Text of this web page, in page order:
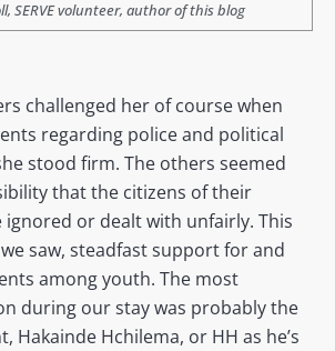
SERVE volunteer, author of this blog
challenged her of course when
regarding police and political
stood firm. The others seemed
that the citizens of their
or dealt with unfairly. This
saw, steadfast support for and
among youth. The most
during our stay was probably the
Hakainde Hchilema, or HH as he’s